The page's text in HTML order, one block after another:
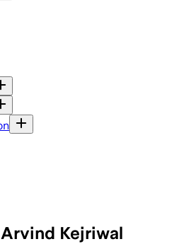
Kejriwal